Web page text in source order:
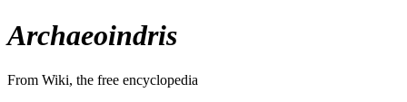
Archaeoindris
From Wiki, the free encyclopedia